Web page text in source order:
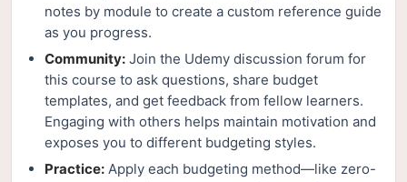
notes by module to create a custom reference guide
as you progress.
Community: Join the Udemy discussion forum for
this course to ask questions, share budget
templates, and get feedback from fellow learners.
Engaging with others helps maintain motivation and
exposes you to different budgeting styles.
Practice: Apply each budgeting method—like zero-